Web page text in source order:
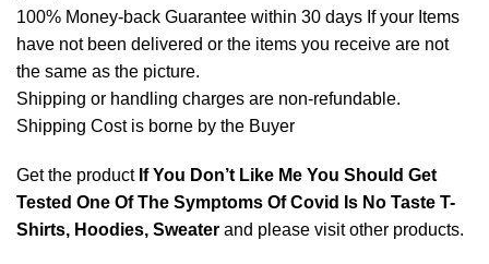
100% Money-back Guarantee within 30 days If your Items
have not been delivered or the items you receive are not
the same as the picture.
Shipping or handling charges are non-refundable.
Shipping Cost is borne by the Buyer
Get the product If You Don’t Like Me You Should Get
Tested One Of The Symptoms Of Covid Is No Taste T-
Shirts, Hoodies, Sweater and please visit other products.